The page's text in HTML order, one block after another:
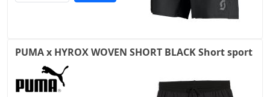
PUMA x HYROX WOVEN SHORT BLACK Short sport